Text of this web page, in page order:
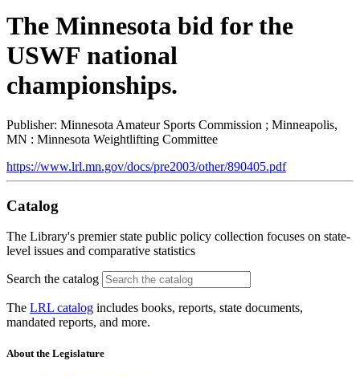
The Minnesota bid for the
USWF national
championships.
Publisher: Minnesota Amateur Sports Commission ; Minneapolis,
MN : Minnesota Weightlifting Committee
https://www.lrl.mn.gov/docs/pre2003/other/890405.pdf
Catalog
The Library's premier state public policy collection focuses on state-
level issues and comparative statistics
Search the catalog
The LRL catalog includes books, reports, state documents,
mandated reports, and more.
About the Legislature